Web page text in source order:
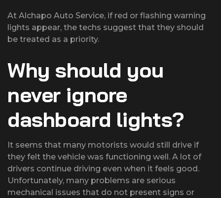
At Alchapo Auto Service, if red or flashing warning
lights appear, the techs suggest that they should
be treated as a priority.
Why should you
never ignore
dashboard lights?
It seems that many motorists would still drive if
they felt the vehicle was functioning well. A lot of
drivers continue driving even when it feels good.
Unfortunately, many problems are serious
mechanical issues that do not present signs or